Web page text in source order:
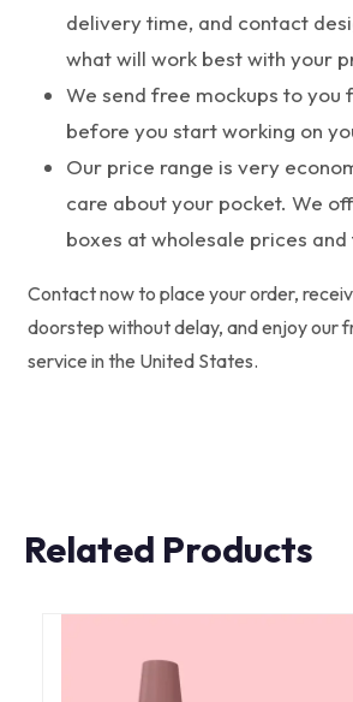
delivery time, and contact
what will work best with your
We send free mockups to you
before you start working on
Our price range is very
care about your pocket. We
boxes at wholesale prices
Contact now to place your order,
doorstep without delay, and enjoy our
service in the United States.
Related Products